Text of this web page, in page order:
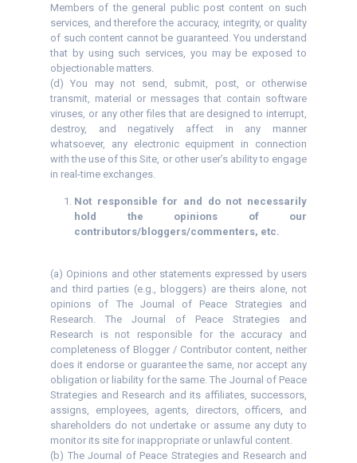
Members of the general public post content on such
services, and therefore the accuracy, integrity, or quality
of such content cannot be guaranteed. You understand
that by using such services, you may be exposed to
objectionable matters.
(d) You may not send, submit, post, or otherwise
transmit, material or messages that contain software
viruses, or any other files that are designed to interrupt,
destroy, and negatively affect in any manner
whatsoever, any electronic equipment in connection
with the use of this Site, or other user’s ability to engage
in real-time exchanges.
Not responsible for and do not necessarily
hold the opinions of our
contributors/bloggers/commenters, etc.
(a) Opinions and other statements expressed by users
and third parties (e.g., bloggers) are theirs alone, not
opinions of The Journal of Peace Strategies and
Research. The Journal of Peace Strategies and
Research is not responsible for the accuracy and
completeness of Blogger / Contributor content, neither
does it endorse or guarantee the same, nor accept any
obligation or liability for the same. The Journal of Peace
Strategies and Research and its affiliates, successors,
assigns, employees, agents, directors, officers, and
shareholders do not undertake or assume any duty to
monitor its site for inappropriate or unlawful content.
(b) The Journal of Peace Strategies and Research and